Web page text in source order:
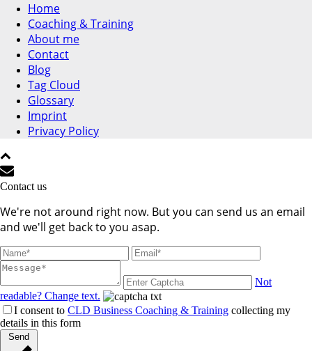
Home
Coaching & Training
About me
Contact
Blog
Tag Cloud
Glossary
Imprint
Privacy Policy
Contact us
We're not around right now. But you can send us an email
and we'll get back to you asap.
Not
readable? Change text.
I consent to CLD Business Coaching & Training collecting my
details in this form
Send